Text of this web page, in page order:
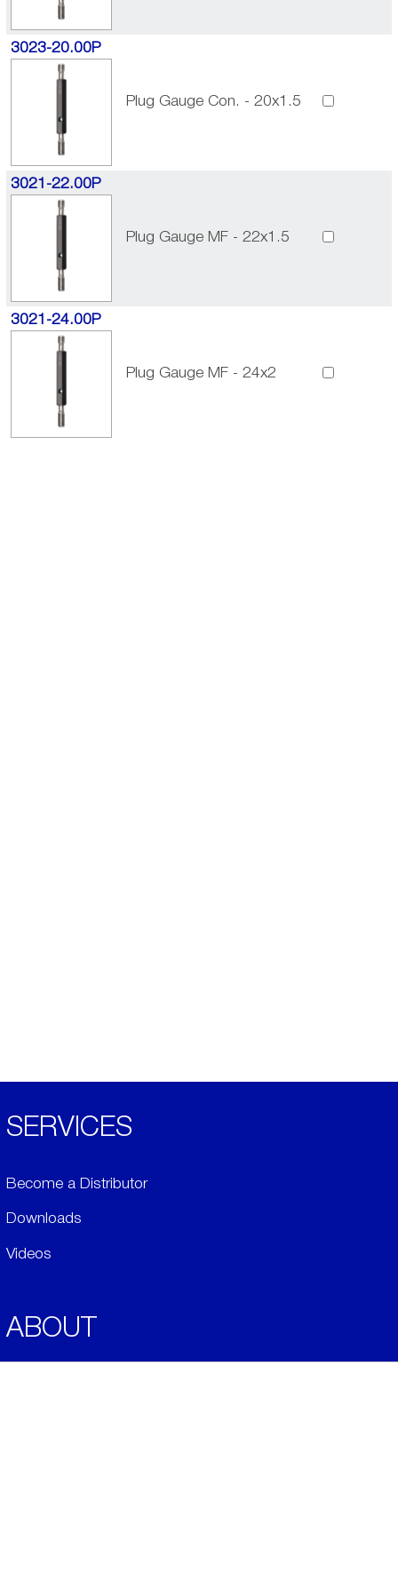
3023-20.00P
Plug Gauge Con. - 20x1.5
3021-22.00P
Plug Gauge MF - 22x1.5
3021-24.00P
Plug Gauge MF - 24x2
SERVICES
Become a Distributor
Downloads
Videos
ABOUT